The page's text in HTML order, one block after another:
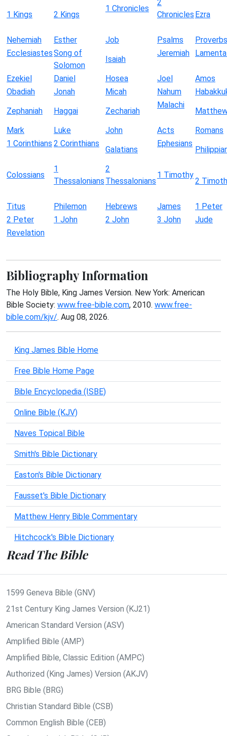
1 Kings 2 Kings
1 Chronicles
2
Chronicles Ezra
Nehemiah Esther Job Psalms
Proverbs
EcclesiastesSong of
Solomon
Isaiah
Jeremiah
Ezekiel Daniel Hosea Joel
Amos
Obadiah
Jonah Micah Nahum
Zephaniah
Haggai Zechariah
Malachi
Mark
Luke John Acts
Romans
1 Corinthians 2 Corinthians
Galatians
Ephesians
Colossians
1
Thessalonians
2
Thessalonians
1 Timothy
2
Titus Philemon Hebrews James
1 Peter
2 Peter
1 John 2 John 3 John
Jude
Revelation
Bibliography Information
The Holy Bible, King James Version. New York: American
Bible Society: www.free-bible.com, 2010. www.free-
bible.com/kjv/. Aug 08, 2026.
King James Bible Home
Free Bible Home Page
Bible Encyclopedia (ISBE)
Online Bible (KJV)
Naves Topical Bible
Smith's Bible Dictionary
Easton's Bible Dictionary
Fausset's Bible Dictionary
Matthew Henry Bible Commentary
Hitchcock's Bible Dictionary
Read The Bible
1599 Geneva Bible (GNV)
21st Century King James Version (KJ21)
American Standard Version (ASV)
Amplified Bible (AMP)
Amplified Bible, Classic Edition (AMPC)
Authorized (King James) Version (AKJV)
BRG Bible (BRG)
Christian Standard Bible (CSB)
Common English Bible (CEB)